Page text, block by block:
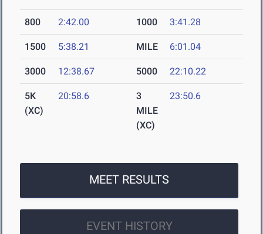
800 2:42.00 1000 3:41.28
1500 5:38.21 MILE 6:01.04
3000 12:38.67 5000 22:10.22
5K
(XC)
20:58.6
3
MILE
(XC)
23:50.6
MEET RESULTS
EVENT HISTORY